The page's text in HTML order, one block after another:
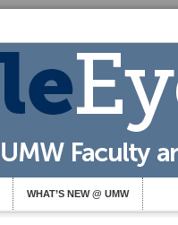
WHAT’S NEW @ UMW